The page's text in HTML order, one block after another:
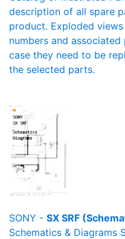
description of all spare
product. Exploded
numbers and
case they need to be
the selected parts.
SONY - SX SRF
Schematics & Diagrams